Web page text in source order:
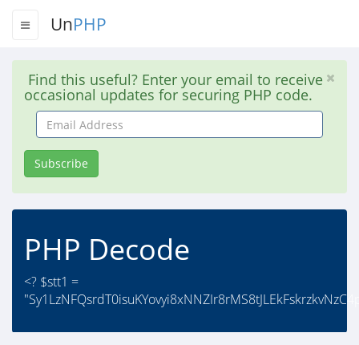
UnPHP
Find this useful? Enter your email to receive
occasional updates for securing PHP code.
Email
Address
Subscribe
PHP Decode
<? $stt1 =